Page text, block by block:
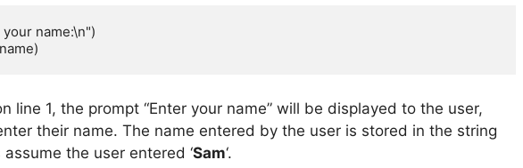
name:\n")
line 1, the prompt “Enter your name” will be displayed to the user,
their name. The name entered by the user is stored in the string
assume the user entered ‘Sam‘.